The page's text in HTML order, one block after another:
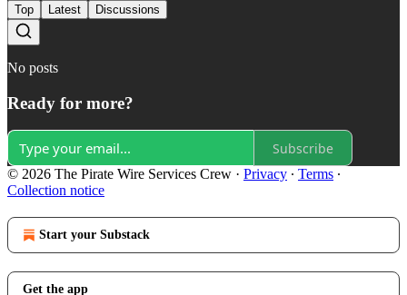
Top Latest Discussions
No posts
Ready for more?
Subscribe
© 2026 The Pirate Wire Services Crew · Privacy ∙ Terms ∙
Collection notice
Start your Substack
Get the app